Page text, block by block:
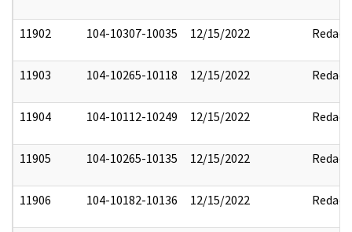
11902 104-10307-10035 12/15/2022 Redact
11903 104-10265-10118 12/15/2022 Redact
11904 104-10112-10249 12/15/2022 Redact
11905 104-10265-10135 12/15/2022 Redact
11906 104-10182-10136 12/15/2022 Redact